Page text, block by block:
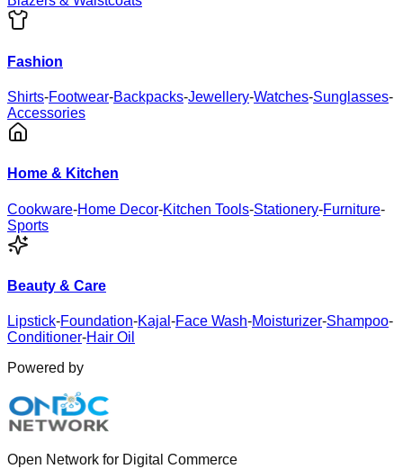
Fashion
Shirts-Footwear-Backpacks-Jewellery-Watches-Sunglasses-
Accessories
Home & Kitchen
Cookware-Home Decor-Kitchen Tools-Stationery-Furniture-
Sports
Beauty & Care
Lipstick-Foundation-Kajal -Face Wash-Moisturizer-Shampoo-
Conditioner-Hair Oil
Powered by
Open Network for Digital Commerce